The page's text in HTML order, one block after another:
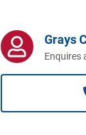
Grays
Enquires